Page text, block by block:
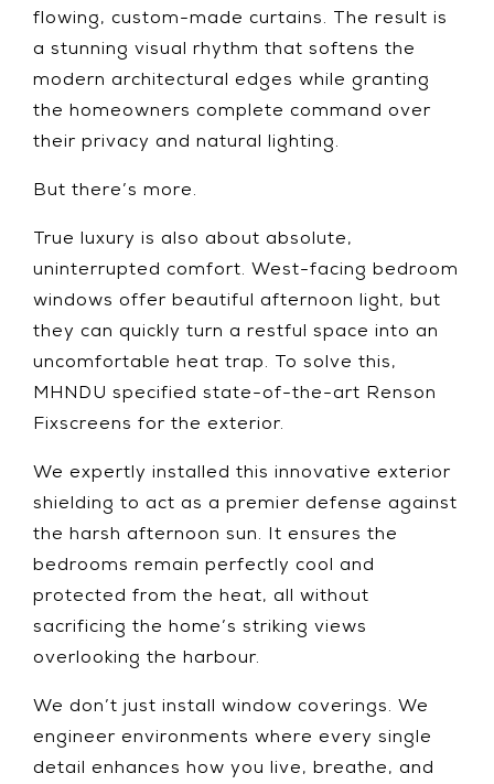
flowing, custom-made curtains. The result is
a stunning visual rhythm that softens the
modern architectural edges while granting
the homeowners complete command over
their privacy and natural lighting.
But there’s more.
True luxury is also about absolute,
uninterrupted comfort. West-facing bedroom
windows offer beautiful afternoon light, but
they can quickly turn a restful space into an
uncomfortable heat trap. To solve this,
MHNDU specified state-of-the-art Renson
Fixscreens for the exterior.
We expertly installed this innovative exterior
shielding to act as a premier defense against
the harsh afternoon sun. It ensures the
bedrooms remain perfectly cool and
protected from the heat, all without
sacrificing the home’s striking views
overlooking the harbour.
We don’t just install window coverings. We
engineer environments where every single
detail enhances how you live, breathe, and